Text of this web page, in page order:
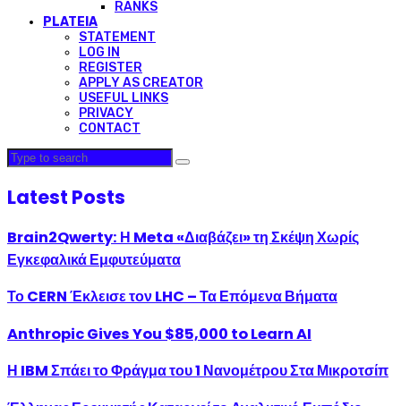
RANKS
PLATEIA
STATEMENT
LOG IN
REGISTER
APPLY AS CREATOR
USEFUL LINKS
PRIVACY
CONTACT
Latest Posts
Brain2Qwerty: Η Meta «Διαβάζει» τη Σκέψη Χωρίς
Εγκεφαλικά Εμφυτεύματα
Το CERN Έκλεισε τον LHC – Τα Επόμενα Βήματα
Anthropic Gives You $85,000 to Learn AI
Η IBM Σπάει το Φράγμα του 1 Νανομέτρου Στα Μικροτσίπ